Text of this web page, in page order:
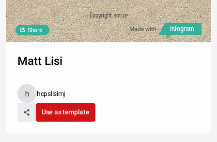
Copyright notice
Made with
Share
Matt Lisi
hcpslisimj
Use as template